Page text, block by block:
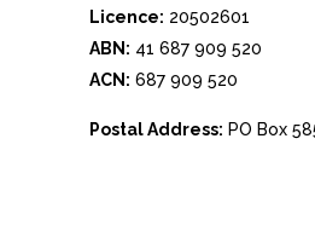
Licence: 20502601
ABN: 41 687 909 520
ACN: 687 909 520
Postal Address: PO Box